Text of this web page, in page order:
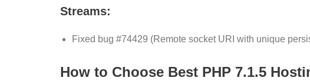
Streams:
Fixed bug #74429 (Remote socket URI with unique
How to Choose Best PHP 7.1.5